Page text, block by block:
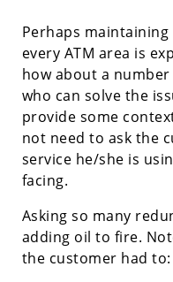
Perhaps
every ATM area is
how about a
who can solve the
provide some
not need to ask the
service he/she is
facing.
Asking so many
adding oil to fire.
the customer had to: